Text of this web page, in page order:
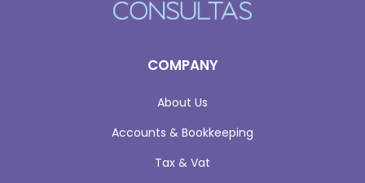
COMPANY
About Us
Accounts & Bookkeeping
Tax & Vat